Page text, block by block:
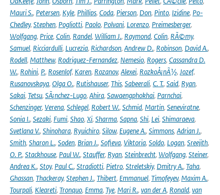
Mauri S., Petersen, Kyle, Phillips, Coda, Pierson, Don, Pinto, Izidine, Po-
Chedley, Stephen, Pogliotti, Paolo, Polvani, Lorenzo, Preimesberger,
Wolfgang, Price, Colin, Randel, William J., Raymond, Colin, RÃ©my,
Samuel, Ricciardulli, Lucrezia, Richardson, Andrew D., Robinson, David A.,
Rodell, Matthew, Rodriguez-Fernandez, Nemesio, Rogers, Cassandra D.
W., Rohini, P., Rosenlof, Karen, Rozanov, Alexei, RozkoÅ¡nÃ½, Jozef,
Rusanovskaya, Olga O., Rutishauser, This, Sabeerali, C. T., Said, Ryan,
Sakai, Tetsu, SÃ¡nchez-Lugo, Ahira, Sawaengphokhai, Parnchai,
Schenzinger, Verena, Schlegel, Robert W., Schmid, Martin, Seneviratne,
Sonia I., Sezaki, Fumi, Shao, Xi, Sharma, Sapna, Shi, Lei, Shimaraeva,
Svetlana V., Shinohara, Ryuichiro, Silow, Eugene A., Simmons, Adrian J.,
Smith, Sharon L., Soden, Brian J., Sofieva, Viktoria, Soldo, Logan, Sreejith,
O. P., Stackhouse, Paul W., Stauffer, Ryan, Steinbrecht, Wolfgang, Steiner,
Andrea K., Stoy, Paul C., Stradiotti, Pietro, Streletskiy, Dmitry A., Taha,
Ghassan, Thackeray, Stephen J., Thibert, Emmanuel, Timofeyev, Maxim A.,
Tourpali, Kleareti, Tronquo, Emma, Tye, Mari R., van der A, Ronald, van